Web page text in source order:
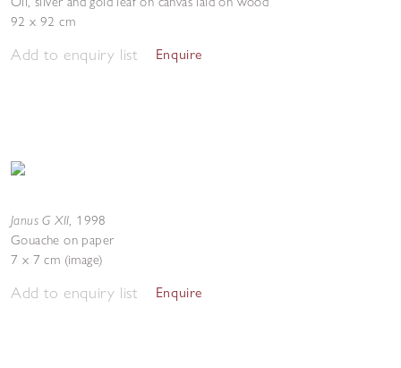
92 x 92 cm
Add to enquiry list Enquire
Janus G XII, 1998
Gouache on paper
7 x 7 cm (image)
Add to enquiry list Enquire